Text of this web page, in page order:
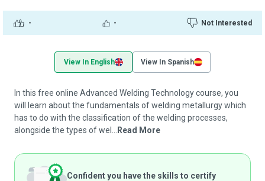
- - Not Interested
View In English View In Spanish
In this free online Advanced Welding Technology course, you
will learn about the fundamentals of welding metallurgy which
has to do with the classification of the welding processes,
alongside the types of wel...
Read More
Confident you have the skills to certify